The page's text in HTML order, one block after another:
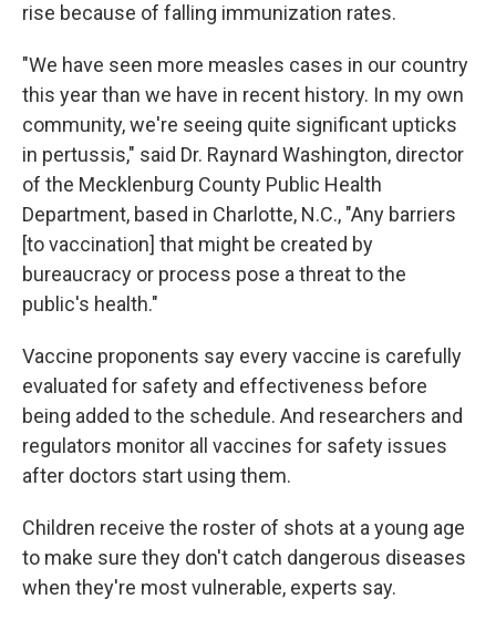
rise because of falling immunization rates.
"We have seen more measles cases in our country
this year than we have in recent history. In my own
community, we're seeing quite significant upticks
in pertussis," said Dr. Raynard Washington, director
of the Mecklenburg County Public Health
Department, based in Charlotte, N.C., "Any barriers
[to vaccination] that might be created by
bureaucracy or process pose a threat to the
public's health."
Vaccine proponents say every vaccine is carefully
evaluated for safety and effectiveness before
being added to the schedule. And researchers and
regulators monitor all vaccines for safety issues
after doctors start using them.
Children receive the roster of shots at a young age
to make sure they don't catch dangerous diseases
when they're most vulnerable, experts say.